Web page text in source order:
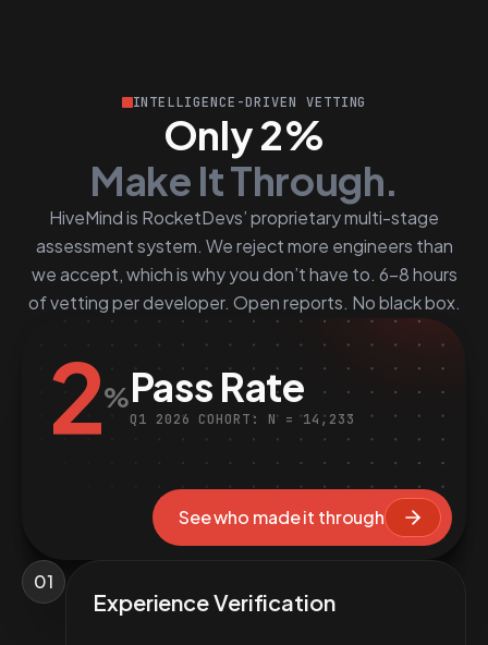
INTELLIGENCE-DRIVEN VETTING
Only 2%
Make It Through.
HiveMind is RocketDevs’ proprietary multi-stage
assessment system. We reject more engineers than
we accept, which is why you don’t have to. 6–8 hours
of vetting per developer. Open reports. No black box.
2%Pass Rate
Q1 2026 COHORT: N = 14,233
See who made it through
01
Experience Verification